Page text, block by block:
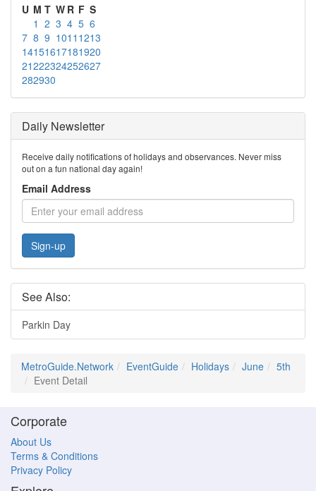
U M T W R F S
1 2 3 4 5 6
7 8 9 1011 1213
14151617181920
21222324252627
282930
Daily Newsletter
Receive daily notifications of holidays and observances. Never miss
out on a fun national day again!
Email Address
Sign-up
See Also:
Parkin Day
MetroGuide.Network EventGuide Holidays June
5th
Event Detail
Corporate
About Us
Terms & Conditions
Privacy Policy